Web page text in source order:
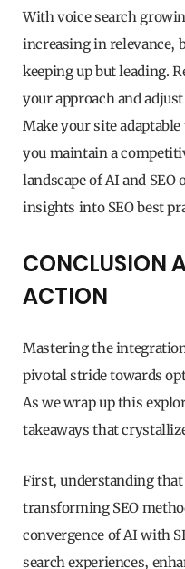
With voice search
increasing in relevance,
keeping up but leading.
your approach and
Make your site
you maintain a
landscape of AI and
insights into SEO best
CONCLUSION
ACTION
Mastering the
pivotal stride towards
As we wrap up this
takeaways that
First, understanding
transforming SEO
convergence of AI with
search experiences,